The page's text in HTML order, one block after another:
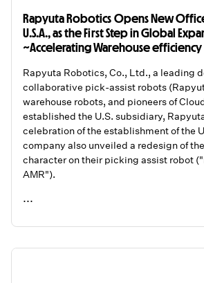
Rapyuta Robotics Opens New
U.S.A., as the First Step in Global
~Accelerating Warehouse efficiency
Rapyuta Robotics, Co., Ltd., a leading
collaborative pick-assist robots
warehouse robots, and pioneers of
established the U.S. subsidiary,
celebration of the establishment of the
company also unveiled a redesign of
character on their picking assist robot
AMR").
...
READ ME